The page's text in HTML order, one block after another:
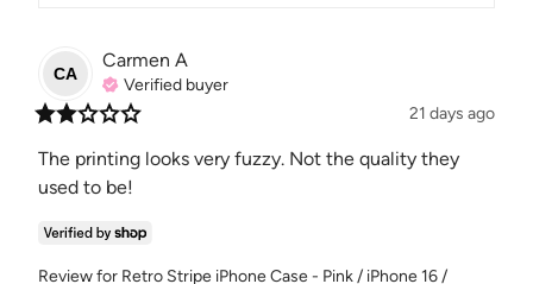
CA
Carmen A
Verified buyer
21 days ago
The printing looks very fuzzy. Not the quality they
used to be!
Review for Retro Stripe iPhone Case - Pink / iPhone 16 /